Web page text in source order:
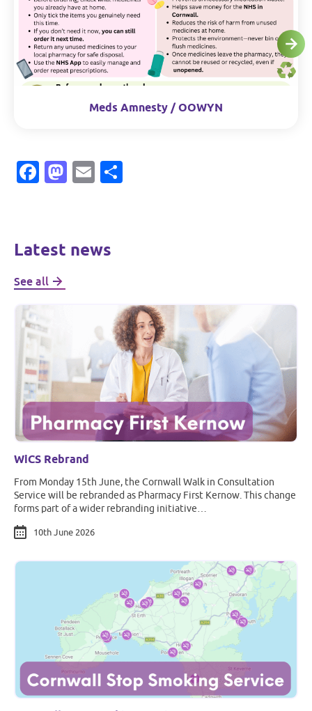
Meds Amnesty / OOWYN
Facebook
Mastodon
Email
Latest news
See all
WiCS Rebrand
From Monday 15th June, the Cornwall Walk in Consultation
Service will be rebranded as Pharmacy First Kernow. This change
forms part of a wider rebranding initiative…
10th June 2026